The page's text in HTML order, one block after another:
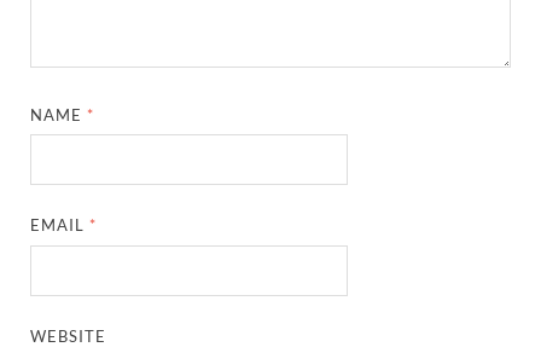
NAME *
EMAIL *
WEBSITE